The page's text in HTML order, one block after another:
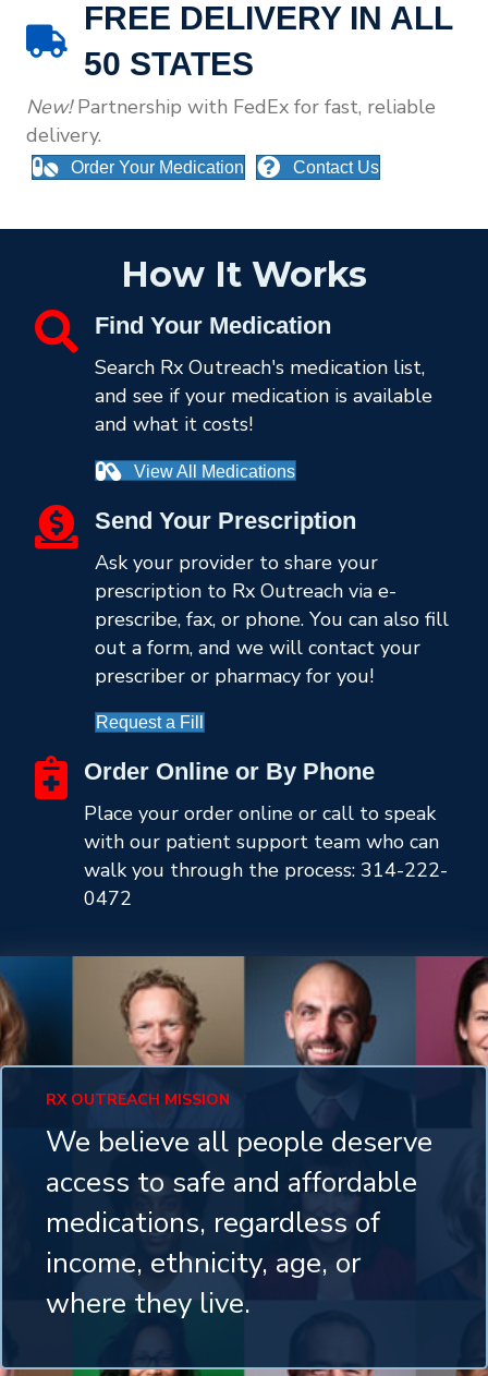
FREE DELIVERY IN ALL
50 STATES
New!Partnership with FedEx for fast, reliable
delivery.
Order Your Medication Contact Us
How It Works
Find Your Medication
Search Rx Outreach's medication list,
and see if your medication is available
and what it costs!
View All Medications
Send Your Prescription
Ask your provider to share your
prescription to Rx Outreach via e-
prescribe, fax, or phone. You can also fill
out a form, and we will contact your
prescriber or pharmacy for you!
Request a Fill
Order Online or By Phone
Place your order online or call to speak
with our patient support team who can
walk you through the process: 314-222-
0472
RX OUTREACH MISSION
We believe all people deserve
access to safe and affordable
medications, regardless of
income, ethnicity, age, or
where they live.